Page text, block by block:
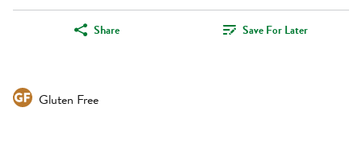
Share Save For Later
Gluten Free